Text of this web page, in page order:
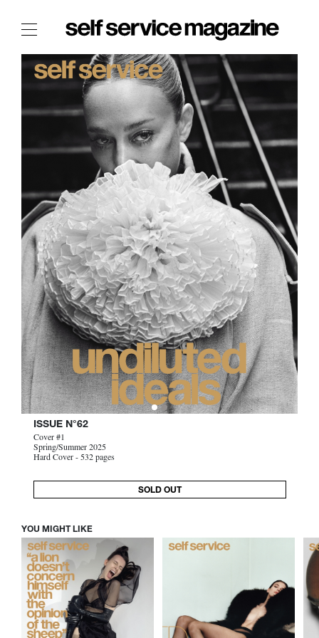
The Film Issue
The Index
The Shop
The Now
THE FASHION WEEK
THE DAILY OBSESSIONS
THE ESSENTIALS
THE STOCKISTS
LOGIN
ABOUT
/ SEARCH
ISSUE N°62
Cover #1
Spring/Summer 2025
Hard Cover - 532 pages
SOLD OUT
YOU MIGHT LIKE